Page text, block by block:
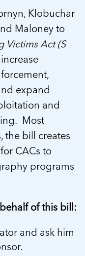
Klobuchar
Maloney to
Victims Act (S
expand
and
Most
the bill creates
CACs to
programs
of this bill:
and ask him